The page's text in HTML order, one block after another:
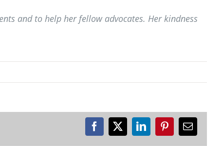
and to help her fellow advocates. Her kindness
Facebook
X LinkedInPinterestEmail